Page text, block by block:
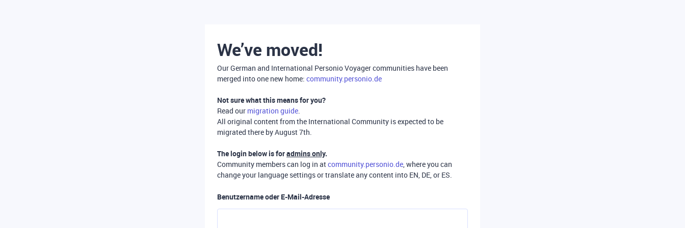
We’ve moved!
Our German and International Personio Voyager communities have been
merged into one new home: community.personio.de
Not sure what this means for you?
Read our migration guide.
All original content from the International Community is expected to be
migrated there by August 7th.
The login below is foradmins only.
Community members can log in atcommunity.personio.de, where you can
change your language settings or translate any content into EN, DE, or ES.
Benutzername oder E-Mail-Adresse